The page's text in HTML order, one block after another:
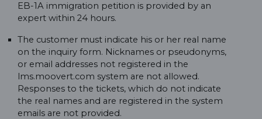
EB-1A immigration petition is provided by an
expert within 24 hours.
The customer must indicate his or her real name
on the inquiry form. Nicknames or pseudonyms,
or email addresses not registered in the
lms.moovert.com system are not allowed.
Responses to the tickets, which do not indicate
the real names and are registered in the system
emails are not provided.